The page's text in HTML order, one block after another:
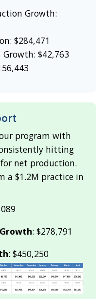
Growth:
$284,471
$42,763
program with
hitting
net production.
a $1.2M practice in
: $278,791
: $450,250